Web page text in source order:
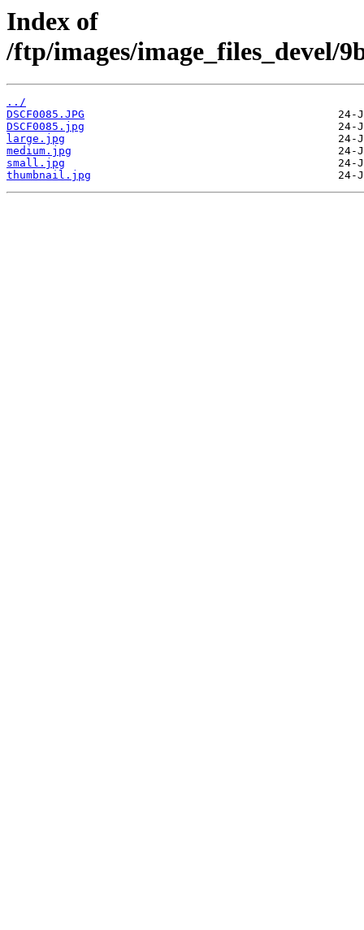
Index of
/ftp/images/image_files_devel/
../
DSCF0085.JPG
DSCF0085.jpg
large.jpg
medium.jpg
small.jpg
thumbnail.jpg